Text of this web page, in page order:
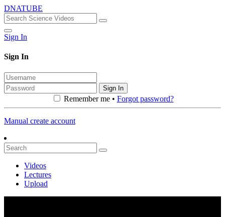
DNATUBE
Sign In
Sign In
Sign In
Remember me • Forgot password?
Manual create account
Videos
Lectures
Upload